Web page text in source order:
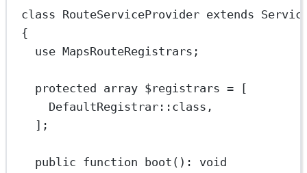
class RouteServiceProvider extends
{
use MapsRouteRegistrars ;
protected array $registrars = [
DefaultRegistrar ::class ,
];
public function boot () :
void